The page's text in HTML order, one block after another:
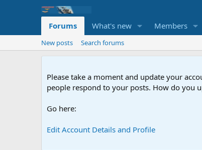
Forums What's new Members
New posts Search forums
Please take a moment and update your
people respond to your posts. How do you
Go here:
Edit Account Details and Profile